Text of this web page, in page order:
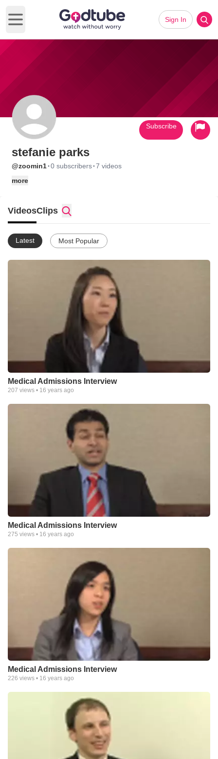
Open main menu
Sign In
stefanie parks
@zoomin1·0 subscribers·7 videos
more
Subscribe
VideosClips
Latest Most Popular
Medical Admissions Interview
207 views • 16 years ago
Medical Admissions Interview
275 views • 16 years ago
Medical Admissions Interview
226 views • 16 years ago